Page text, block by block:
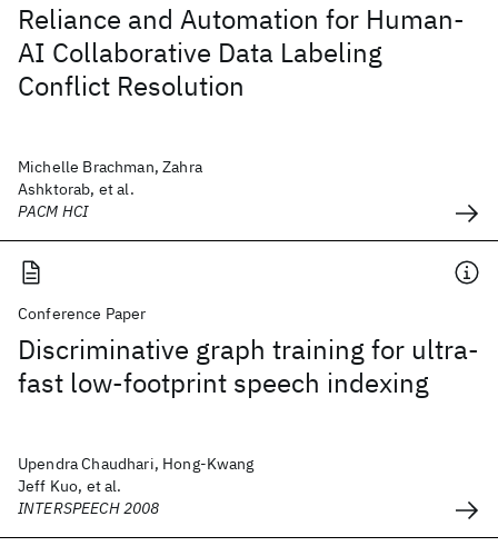
Reliance and Automation for Human-
AI Collaborative Data Labeling
Conflict Resolution
Michelle Brachman, Zahra
Ashktorab, et al.
PACM HCI
Conference Paper
Discriminative graph training for ultra-
fast low-footprint speech indexing
Upendra Chaudhari, Hong-Kwang
Jeff Kuo, et al.
INTERSPEECH 2008